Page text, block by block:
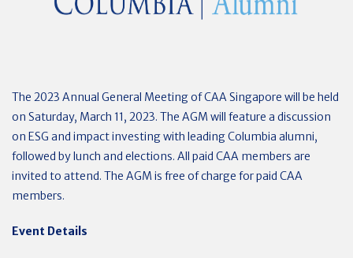
The 2023 Annual General Meeting of CAA Singapore will be held
on Saturday, March 11, 2023. The AGM will feature a discussion
on ESG and impact investing with leading Columbia alumni,
followed by lunch and elections. All paid CAA members are
invited to attend. The AGM is free of charge for paid CAA
members.
Event Details